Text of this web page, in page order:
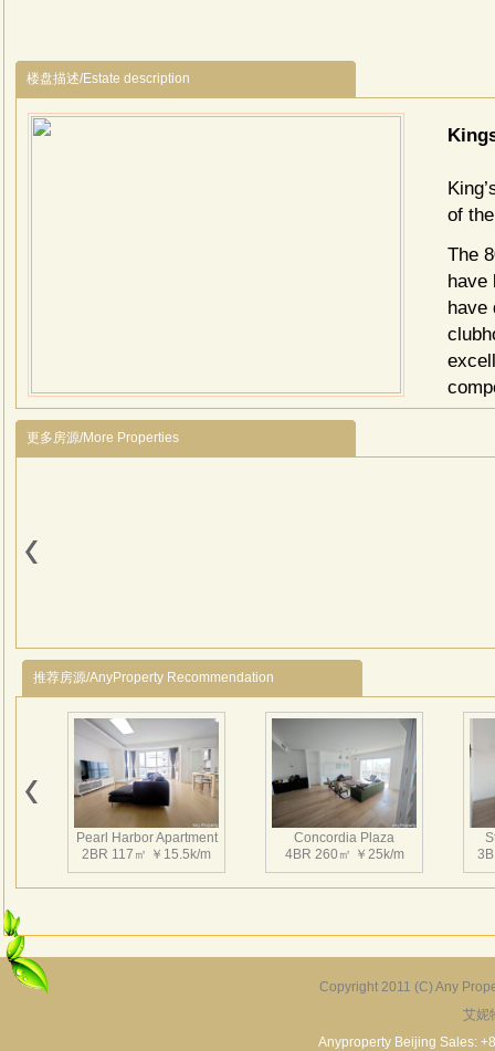
楼盘描述/Estate description
of
The
have
have
更多房源/More Properties
推荐房源/AnyProperty Recommendation
Pearl Harbor Apartment
2BR 117㎡ ￥15.5k/m
Concordia Plaza
4BR 260㎡ ￥25k/m
3BR 156㎡ ￥19k/m
Copyright 2011 (C) Any
艾妮
Anyproperty Beijing Sales: